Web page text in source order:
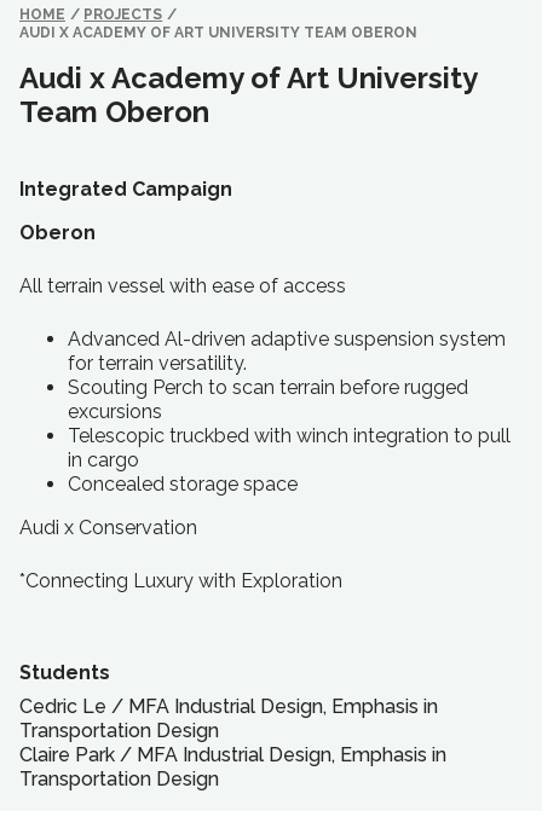
HOME / PROJECTS /
AUDI X ACADEMY OF ART UNIVERSITY TEAM OBERON
Audi x Academy of Art University
Team Oberon
Integrated Campaign
Oberon
All terrain vessel with ease of access
Advanced Al-driven adaptive suspension system
for terrain versatility.
Scouting Perch to scan terrain before rugged
excursions
Telescopic truckbed with winch integration to pull
in cargo
Concealed storage space
Audi x Conservation
*Connecting Luxury with Exploration
Students
Cedric Le / MFA Industrial Design, Emphasis in
Transportation Design
Claire Park / MFA Industrial Design, Emphasis in
Transportation Design